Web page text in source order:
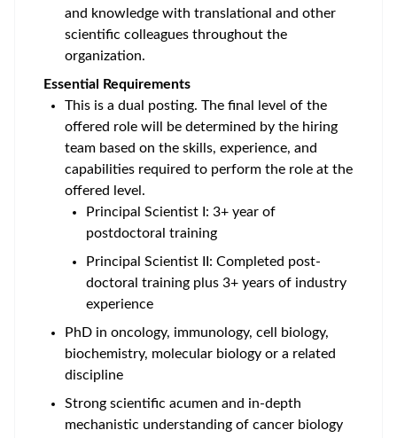
and knowledge with translational and other
scientific colleagues throughout the
organization.
Essential Requirements
This is a dual posting. The final level of the
offered role will be determined by the hiring
team based on the skills, experience, and
capabilities required to perform the role at the
offered level.
Principal Scientist I: 3+ year of
postdoctoral training
Principal Scientist II: Completed post-
doctoral training plus 3+ years of industry
experience
PhD in oncology, immunology, cell biology,
biochemistry, molecular biology or a related
discipline
Strong scientific acumen and in-depth
mechanistic understanding of cancer biology